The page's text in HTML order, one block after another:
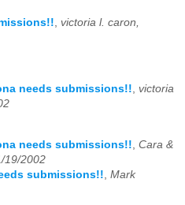
, victoria l. caron,
needs submissions!!, victoria
needs submissions!! Cara &
19/2002
submissions!! Mark